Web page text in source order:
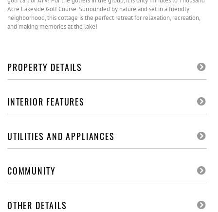
Acre Lakeside Golf Course. Surrounded by nature and set in a friendly
neighborhood, this cottage is the perfect retreat for relaxation, recreation,
and making memories at the lake!
PROPERTY DETAILS
INTERIOR FEATURES
UTILITIES AND APPLIANCES
COMMUNITY
OTHER DETAILS